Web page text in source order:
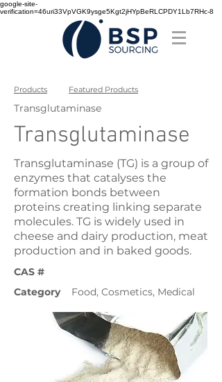
google-site-
verification=46uri33VpVGK9ysge5Kgt2jHYpBeRLCPDY1Lb7RHc-8
Featured Products
Products
Transglutaminase
Transglutaminase
Transglutaminase (TG) is a group of
enzymes that catalyses the
formation bonds between
proteins creating linking separate
molecules. TG is widely used in
cheese and dairy production, meat
production and in baked goods.
CAS #
Category
Food, Cosmetics, Medical